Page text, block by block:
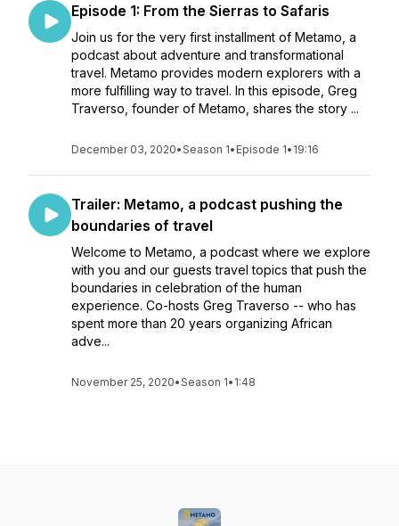
Episode 1: From the Sierras to Safaris
Join us for the very first installment of Metamo, a
podcast about adventure and transformational
travel. Metamo provides modern explorers with a
more fulfilling way to travel. In this episode, Greg
Traverso, founder of Metamo, shares the story ...
December 03, 2020•Season 1• Episode 1• 19:16
Trailer: Metamo, a podcast pushing the
boundaries of travel
Welcome to Metamo, a podcast where we explore
with you and our guests travel topics that push the
boundaries in celebration of the human
experience. Co-hosts Greg Traverso -- who has
spent more than 20 years organizing African
adve...
November 25, 2020•Season 1• 1:48